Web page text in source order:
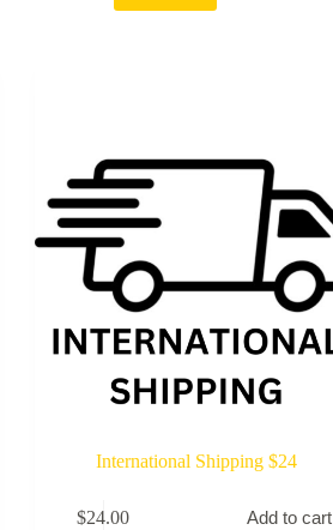
International Shipping $24
$24.00 Add to cart